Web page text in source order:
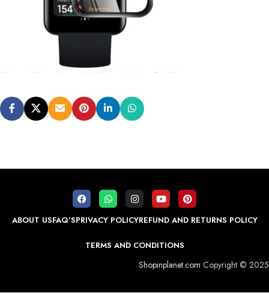
ABOUT USFAQ’SPRIVACY POLICYREFUND AND RETURNS POLICY
TERMS AND CONDITIONS
Shopinplanet.com Copyright © 2025